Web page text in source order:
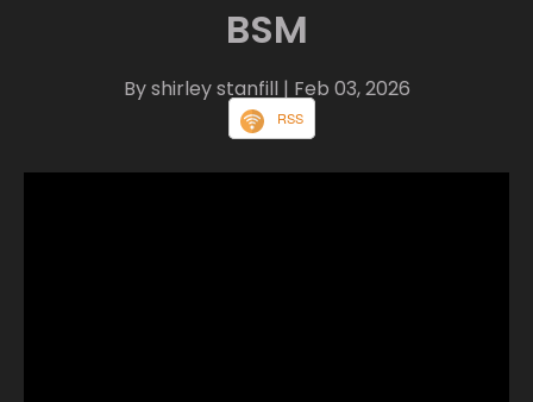
BSM
By shirley stanfill | Feb 03, 2026
RSS